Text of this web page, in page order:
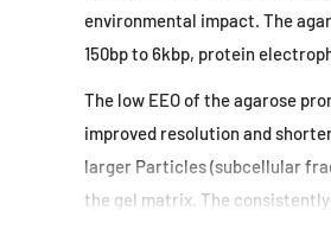
environmental impact. The
150bp to 6kbp, protein
The low EEO of the agarose
improved resolution and
larger Particles (subcellular
the gel matrix. The consistently